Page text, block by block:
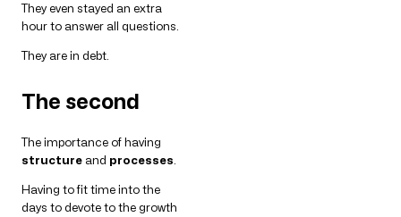
They even stayed an extra
hour to answer all questions.
They are in debt.
The second
The importance of having
structure and processes
Having to fit time into the
days to devote to the growth